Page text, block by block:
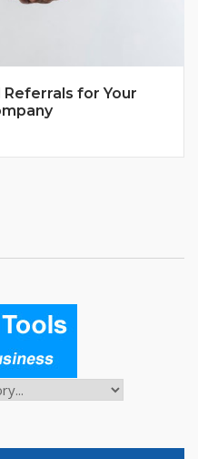
for Your